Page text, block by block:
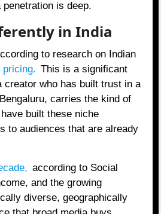
is deep.
in India
to research on Indian
pricing. This is a significant
creator who has built trust in a
carries the kind of
built these niche
to audiences that are already
, according to Social
and the growing
diverse, geographically